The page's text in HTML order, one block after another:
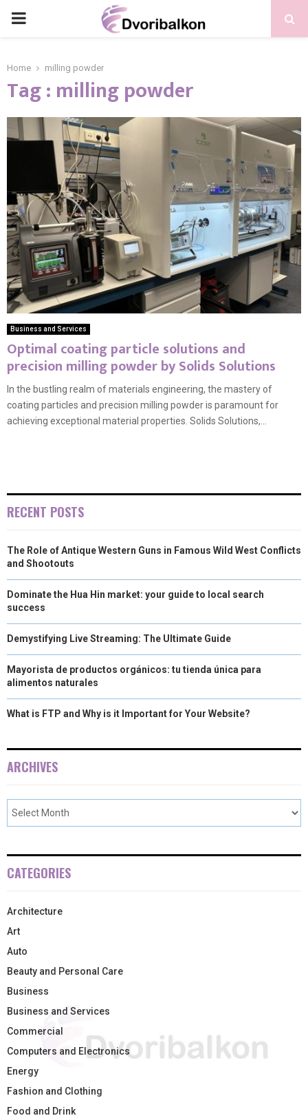
PRIMARY
Home milling powder
Tag : milling powder
Business and Services
Optimal coating particle solutions and
precision milling powder by Solids Solutions
In the bustling realm of materials engineering, the mastery of
coating particles and precision milling powder is paramount for
achieving exceptional material properties. Solids Solutions,...
RECENT POSTS
The Role of Antique Western Guns in Famous Wild West Conflicts
and Shootouts
Dominate the Hua Hin market: your guide to local search
success
Demystifying Live Streaming: The Ultimate Guide
Mayorista de productos orgánicos: tu tienda única para
alimentos naturales
What is FTP and Why is it Important for Your Website?
ARCHIVES
CATEGORIES
Architecture
Art
Auto
Beauty and Personal Care
Business
Business and Services
Commercial
Computers and Electronics
Energy
Fashion and Clothing
Food and Drink